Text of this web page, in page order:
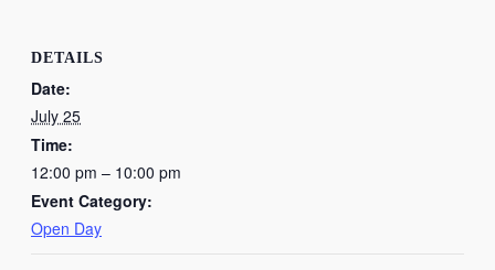
DETAILS
Date:
July 25
Time:
12:00 pm – 10:00 pm
Event Category:
Open Day